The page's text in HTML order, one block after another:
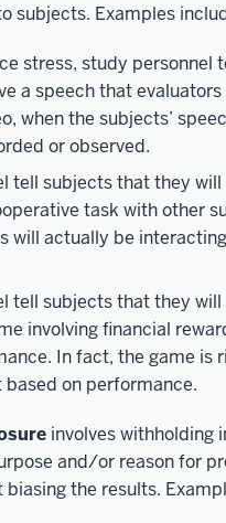
subjects. Examples
stress, study personnel
a speech that evaluators
when the subjects’
or observed.
tell subjects that they will
task with other
will actually be
tell subjects that they will
involving financial
In fact, the game is
based on performance.
involves withholding
and/or reason for
the results.